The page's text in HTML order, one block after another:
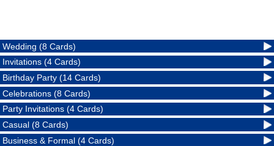
Wedding (8 Cards)
Invitations (4 Cards)
Birthday Party (14 Cards)
Celebrations (8 Cards)
Party Invitations (4 Cards)
Casual (8 Cards)
Business & Formal (4 Cards)